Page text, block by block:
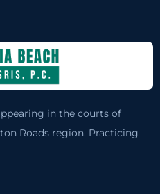
in the courts of
Roads region. Practicing